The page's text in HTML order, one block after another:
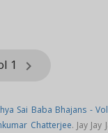
1 keyboard_arrow_right
Sai Baba Bhajans -
Chatterjee. Jay Jay